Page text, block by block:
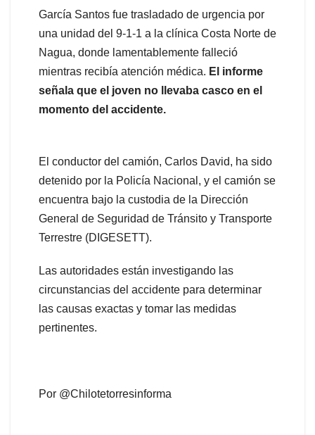
García Santos fue trasladado de urgencia por
una unidad del 9-1-1 a la clínica Costa Norte de
Nagua, donde lamentablemente falleció
mientras recibía atención médica. El informe
señala que el joven no llevaba casco en el
momento del accidente.
El conductor del camión, Carlos David, ha sido
detenido por la Policía Nacional, y el camión se
encuentra bajo la custodia de la Dirección
General de Seguridad de Tránsito y Transporte
Terrestre (DIGESETT).
Las autoridades están investigando las
circunstancias del accidente para determinar
las causas exactas y tomar las medidas
pertinentes.
Por @Chilotetorresinforma